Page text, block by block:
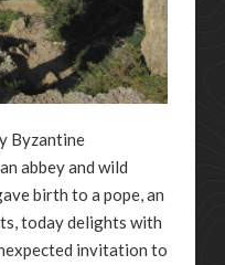
Byzantine
abbey and wild
birth to a pope, an
today delights with
invitation to